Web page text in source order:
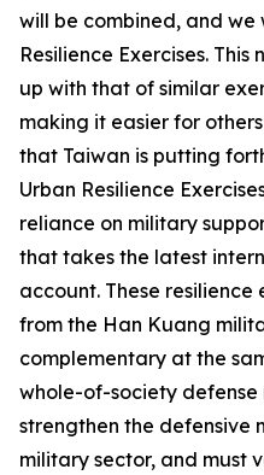
will be combined, and we
Resilience Exercises.
up with that of similar
making it easier for
that Taiwan is putting
Urban Resilience
reliance on military
that takes the latest
account. These
from the Han Kuang
complementary at the
whole-of-society
strengthen the defensive
military sector, and must